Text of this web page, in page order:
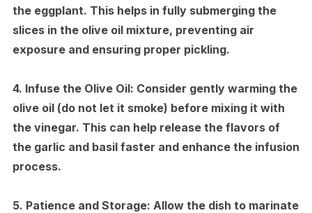
the eggplant. This helps in fully submerging the
slices in the olive oil mixture, preventing air
exposure and ensuring proper pickling.
4. Infuse the Olive Oil: Consider gently warming the
olive oil (do not let it smoke) before mixing it with
the vinegar. This can help release the flavors of
the garlic and basil faster and enhance the infusion
process.
5. Patience and Storage: Allow the dish to marinate